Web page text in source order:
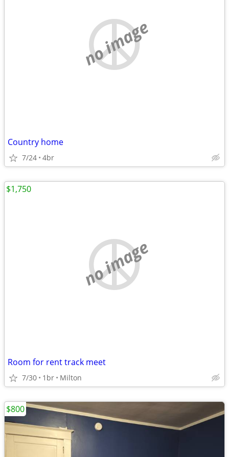
no image
Country home
7/24 4br
no image
Room for rent track meet
7/30 1br Milton
$1,750
$800